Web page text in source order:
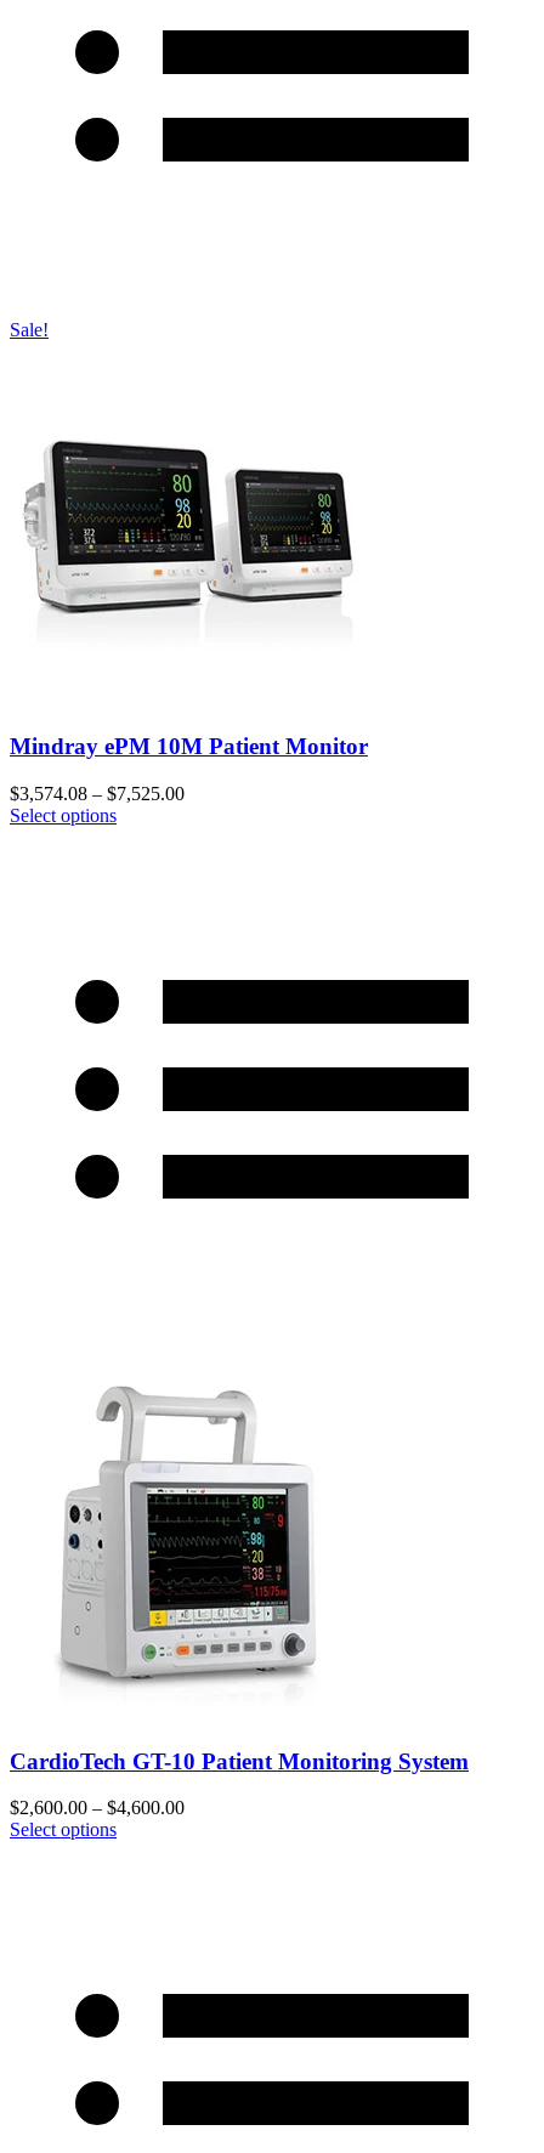
Sale!
Mindray ePM 10M Patient Monitor
$3,574.08 – $7,525.00
Select options
CardioTech GT-10 Patient Monitoring System
$2,600.00 – $4,600.00
Select options